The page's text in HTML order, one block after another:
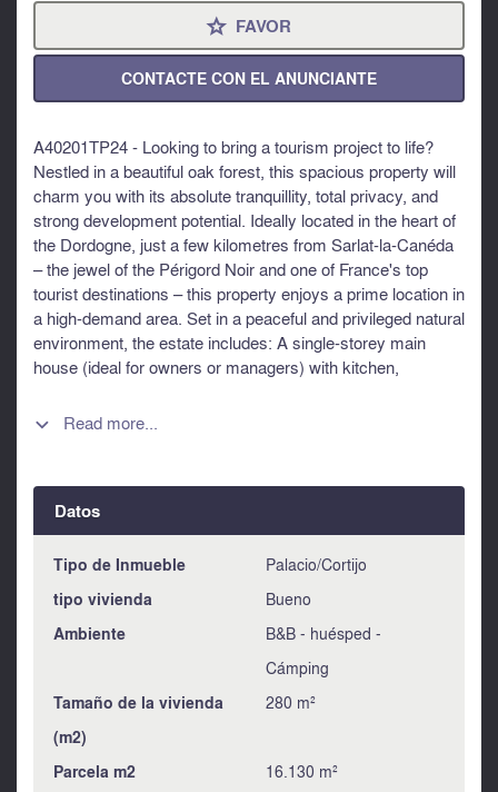
⋆ FAVOR
CONTACTE CON EL ANUNCIANTE
A40201TP24 - Looking to bring a tourism project to life?
Nestled in a beautiful oak forest, this spacious property will
charm you with its absolute tranquillity, total privacy, and
strong development potential. Ideally located in the heart of
the Dordogne, just a few kilometres from Sarlat-la-Canéda
– the jewel of the Périgord Noir and one of France's top
tourist destinations – this property enjoys a prime location in
a high-demand area. Set in a peaceful and privileged natural
environment, the estate includes: A single-storey main
house (ideal for owners or managers) with kitchen,
operating year-round and generating regular income A 12 x
property With a few outdoor landscaping improvements, the
site could be made even more attractive to guests. Full file
available upon request. Contact me for further information.
LEGGETT Information about risks to which this property is
exposed is available on the Géorisques website :
https://www.georisques.gouv.fr
 Read more...
Datos
Tipo de Inmueble Palacio/Cortijo
tipo vivienda Bueno
Ambiente
B&B - huésped -
Cámping
Tamaño de la vivienda
(m2)
280 m²
Parcela m2 16.130 m²